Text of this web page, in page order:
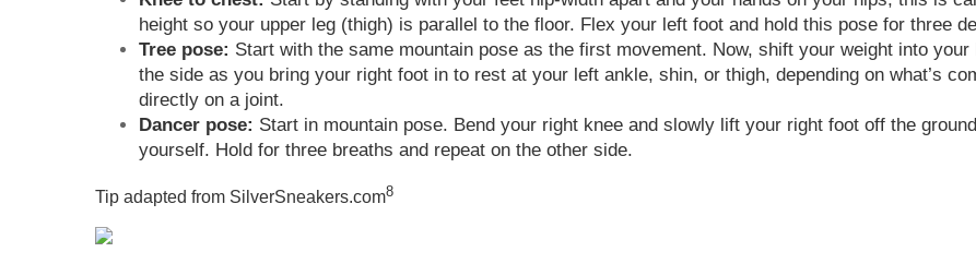
height so your upper leg (thigh) is parallel to the floor. Flex your left foot and hold this pose for three
Tree pose: Start with the same mountain pose as the first movement. Now, shift your weight into
the side as you bring your right foot in to rest at your left ankle, shin, or thigh, depending on what’s
directly on a joint.
Dancer pose: Start in mountain pose. Bend your right knee and slowly lift your right foot off the
yourself. Hold for three breaths and repeat on the other side.
Tip adapted from SilverSneakers.com8